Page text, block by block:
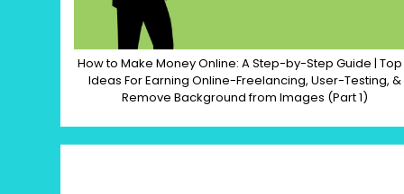
How to Make Money Online: A Step-by-Step Guide |
Ideas For Earning Online-Freelancing, User-Testing, &
Remove Background from Images (Part 1)